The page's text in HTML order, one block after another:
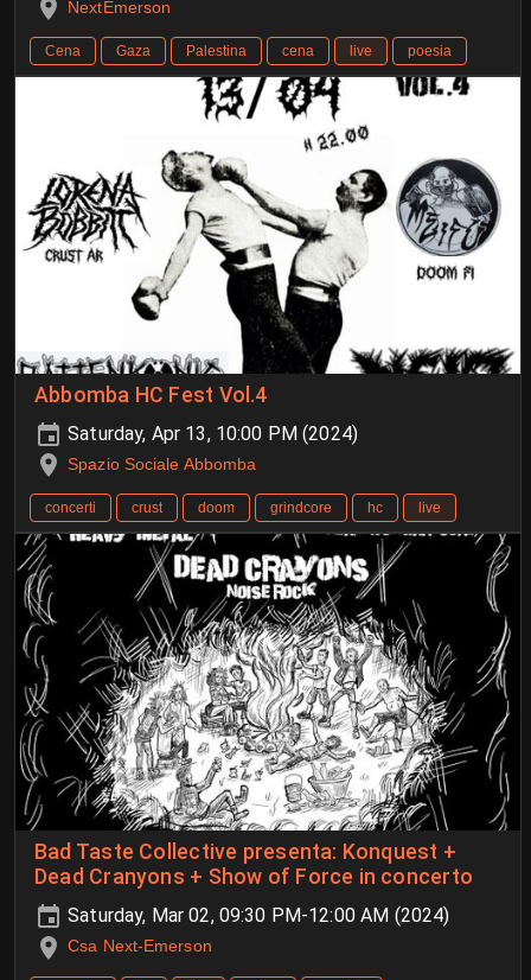
NextEmerson
Cena Gaza Palestina cena live poesia
Abbomba HC Fest Vol.4
Saturday, Apr 13, 10:00 PM (2024)
Spazio Sociale Abbomba
concerti crust doom grindcore hc live
Bad Taste Collective presenta: Konquest +
Dead Cranyons + Show of Force in concerto
Saturday, Mar 02, 09:30 PM-12:00 AM (2024)
Csa Next-Emerson